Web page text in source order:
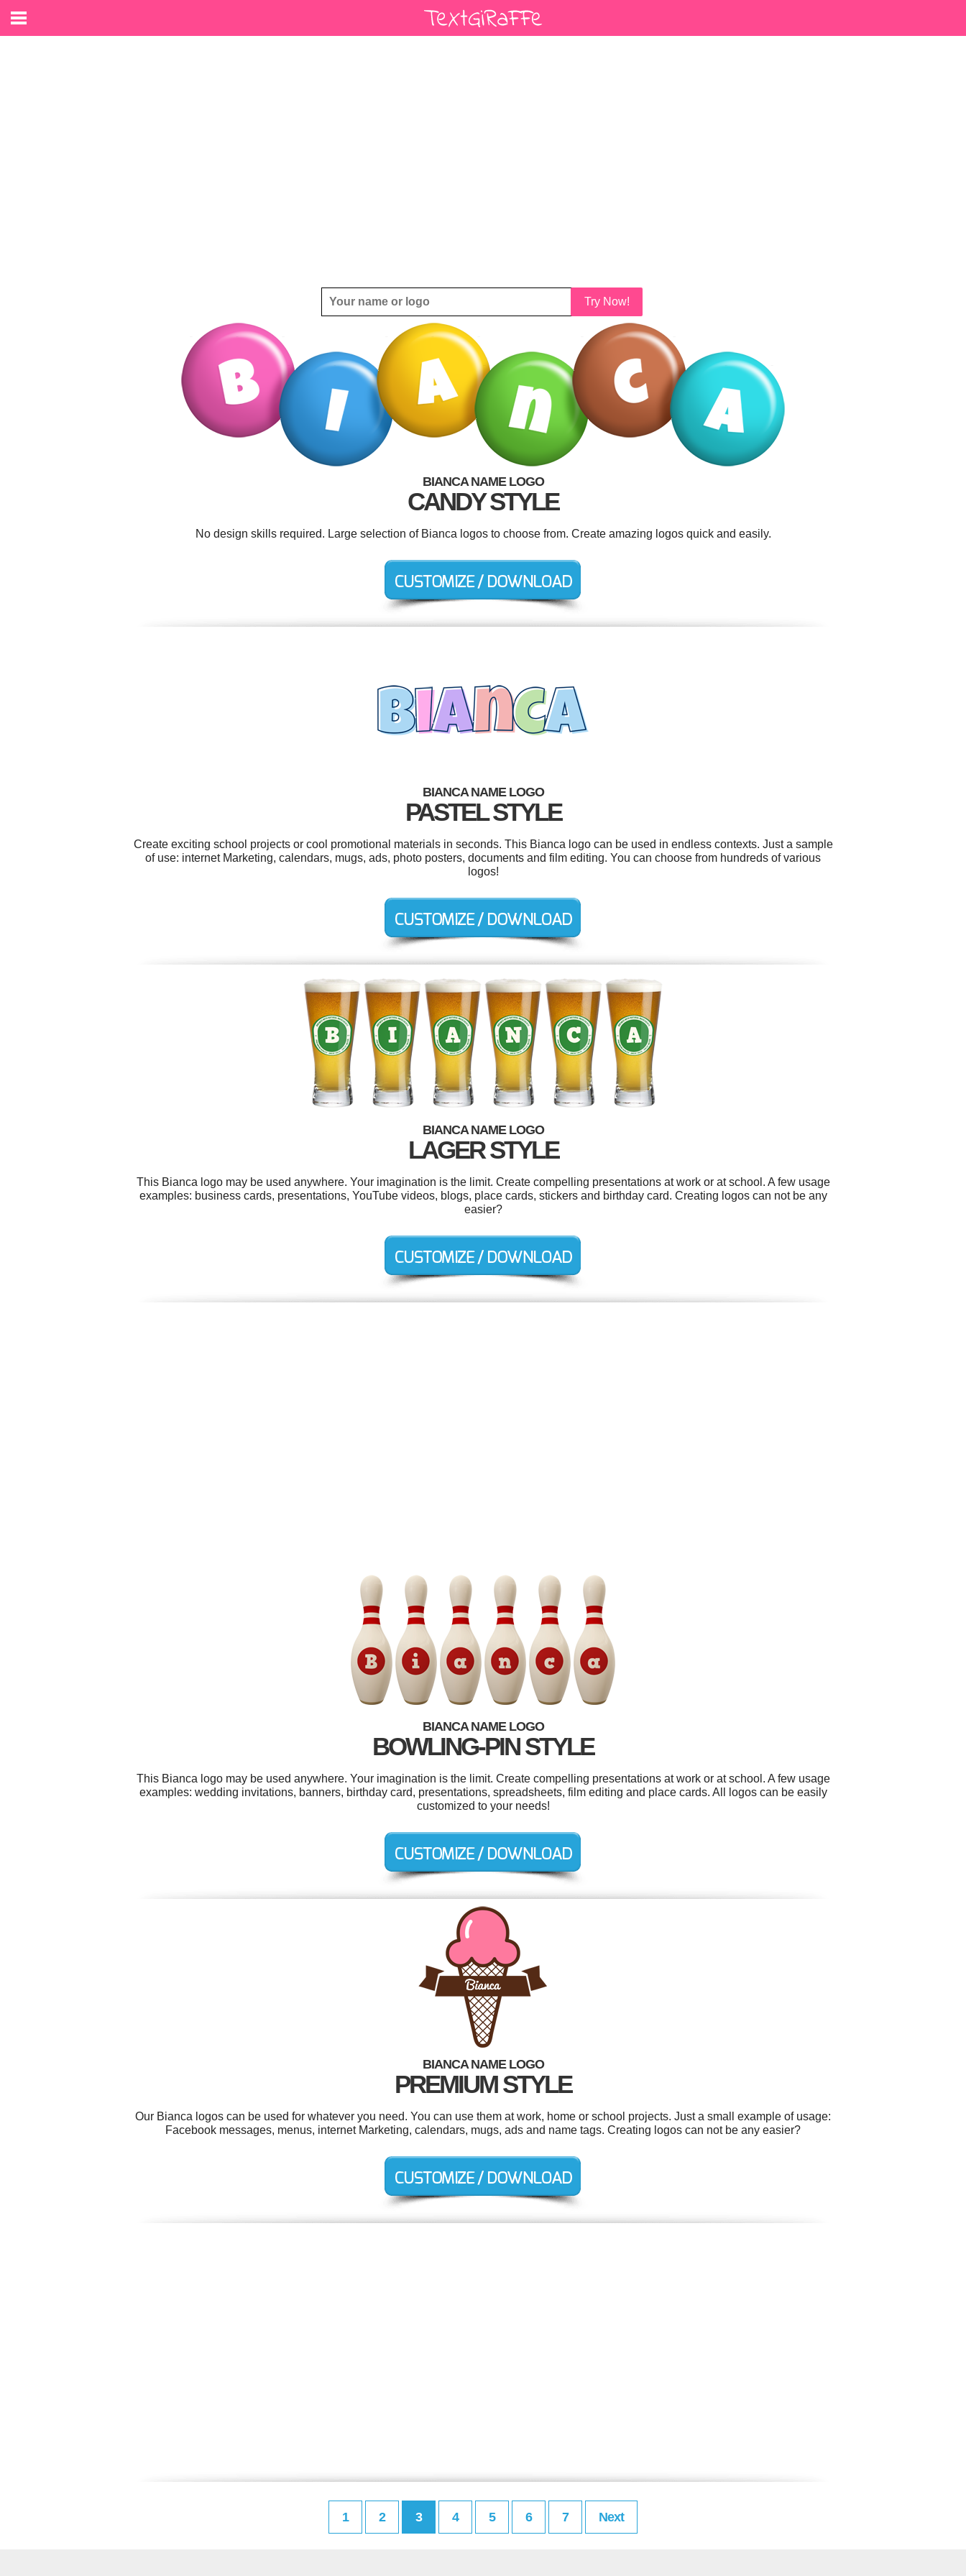
Try Now!
BIANCA NAME LOGO
CANDY STYLE
No design skills required. Large selection of Bianca logos to choose from. Create amazing logos quick and easily.
BIANCA NAME LOGO
PASTEL STYLE
Create exciting school projects or cool promotional materials in seconds. This Bianca logo can be used in endless contexts. Just a sample
of use: internet Marketing, calendars, mugs, ads, photo posters, documents and film editing. You can choose from hundreds of various
logos!
BIANCA NAME LOGO
LAGER STYLE
This Bianca logo may be used anywhere. Your imagination is the limit. Create compelling presentations at work or at school. A few usage
examples: business cards, presentations, YouTube videos, blogs, place cards, stickers and birthday card. Creating logos can not be any
easier?
BIANCA NAME LOGO
BOWLING-PIN STYLE
This Bianca logo may be used anywhere. Your imagination is the limit. Create compelling presentations at work or at school. A few usage
examples: wedding invitations, banners, birthday card, presentations, spreadsheets, film editing and place cards. All logos can be easily
customized to your needs!
BIANCA NAME LOGO
PREMIUM STYLE
Our Bianca logos can be used for whatever you need. You can use them at work, home or school projects. Just a small example of usage:
Facebook messages, menus, internet Marketing, calendars, mugs, ads and name tags. Creating logos can not be any easier?
1 2 3 4 5 6 7 Next